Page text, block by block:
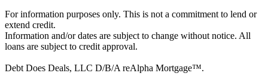
For information purposes only. This is not a commitment to lend or
extend credit.
Information and/or dates are subject to change without notice. All
loans are subject to credit approval.
Debt Does Deals, LLC D/B/A reAlpha Mortgage™.